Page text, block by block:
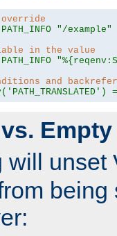
PATH_INFO "/example"
in the value
PATH_INFO
and
Empty
will unset
being